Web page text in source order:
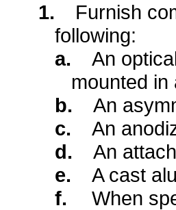
1.
Furnish
following:
a.
An
mounted in
b.
An
c.
An
d.
An
e.
A cast
f.
When